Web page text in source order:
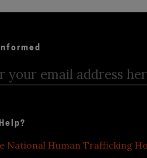
National Human Trafficking